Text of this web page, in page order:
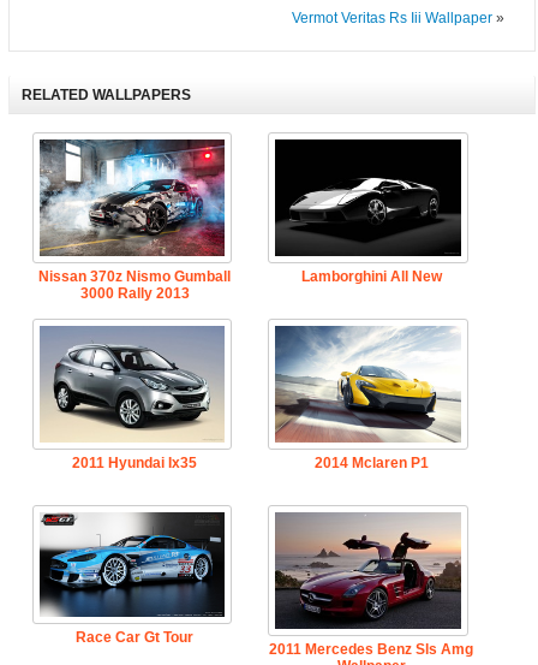
Vermot Veritas Rs Iii Wallpaper»
RELATED WALLPAPERS
Nissan 370z Nismo Gumball
3000 Rally 2013
Lamborghini All New
2011 Hyundai Ix35 2014 Mclaren P1
Race Car Gt Tour
2011 Mercedes Benz Sls Amg